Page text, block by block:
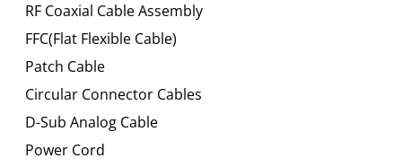
RF Coaxial Cable Assembly
FFC(Flat Flexible Cable)
Patch Cable
Circular Connector Cables
D-Sub Analog Cable
Power Cord